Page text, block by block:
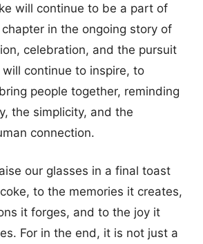
will continue to be a part of
in the ongoing story of
celebration, and the pursuit
continue to inspire, to
people together, reminding
the simplicity, and the
connection.
our glasses in a final toast
to the memories it creates,
it forges, and to the joy it
For in the end, it is not just a